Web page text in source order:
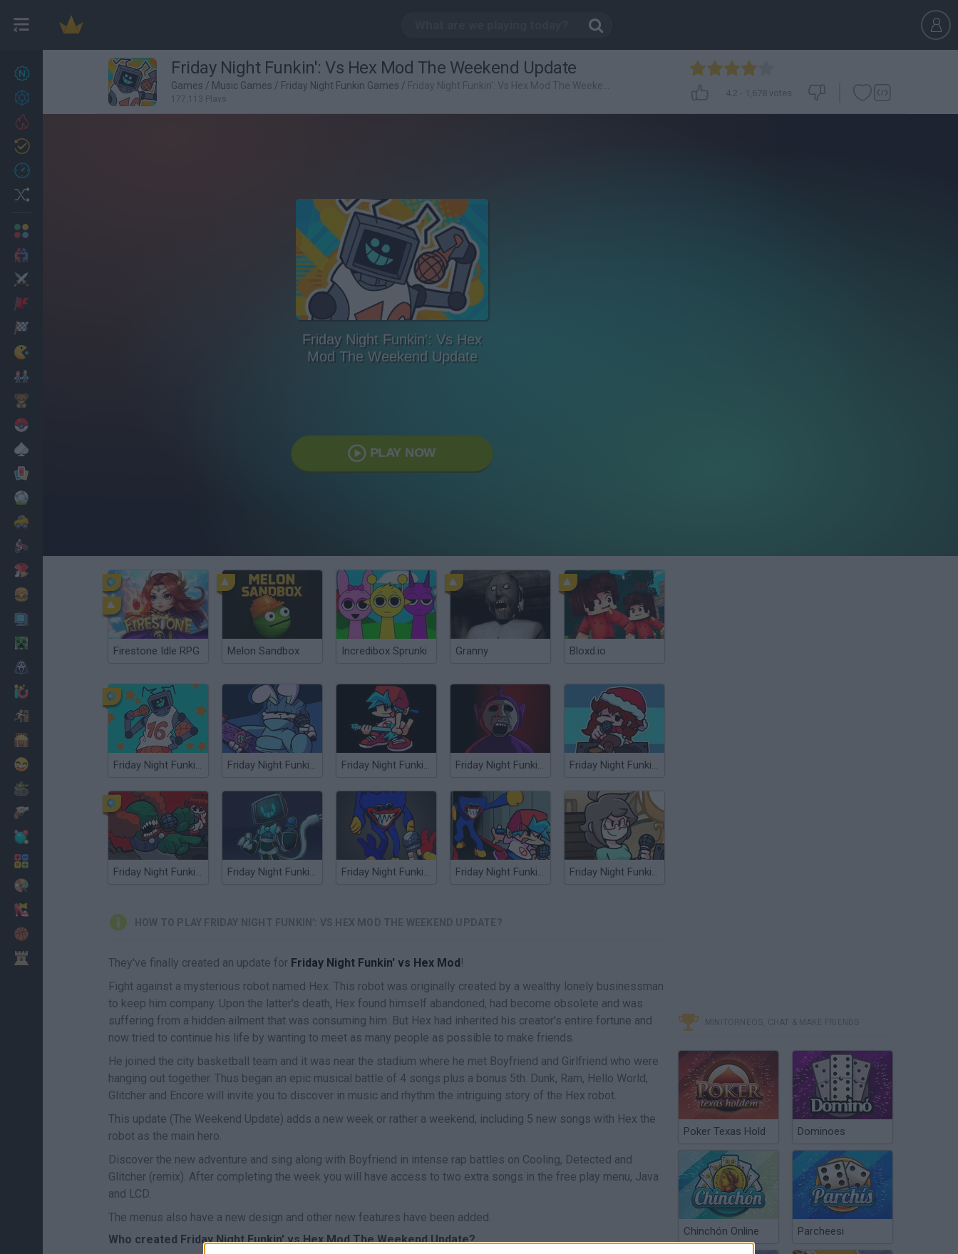
27
Achievements
Friday Night Funkin': Vs Hex Mod The Weekend Update
Games / Music Games / Friday Night Funkin Games / Friday Night Funkin': Vs Hex Mod The Weekend Update
177,113 Plays
4.2 - 1,678 votes
Friday Night Funkin': Vs Hex
Mod The Weekend Update
PLAY NOW
Firestone Idle RPG Melon Sandbox Incredibox Sprunki Granny Bloxd.io
Friday Night Funkin': Vs Hex Mod Friday Night Funkin' Vs Randy Mod Friday Night Funkin' vs Nix Guitar Mod Friday Night Funkin' Slendytubbies Mod vs TinkyWinky Friday Night Funkin' The Holiday Mod
Friday Night Funkin': The Tricky Mod Friday Night Funkin' vs Minus Hex Endah's Edition Friday Night Funkin' vs Huggy Wuggy: Vent Mode Friday Night Funkin' vs Huggy Wuggy: Vent Mode v2 Friday Night Funkin' The Weeg Mod Starring Macy
HOW TO PLAY FRIDAY NIGHT FUNKIN': VS HEX MOD THE WEEKEND UPDATE?
They've finally created an update for Friday Night Funkin' vs Hex Mod!
Fight against a mysterious robot named Hex. This robot was originally created by a wealthy lonely businessman
to keep him company. Upon the latter's death, Hex found himself abandoned, had become obsolete and was
suffering from a hidden ailment that was consuming him. But Hex had inherited his creator's entire fortune and
now tried to continue his life by wanting to meet as many people as possible to make friends.
He joined the city basketball team and it was near the stadium where he met Boyfriend and Girlfriend who were
hanging out together. Thus began an epic musical battle of 4 songs plus a bonus 5th. Dunk, Ram, Hello World,
Glitcher and Encore will invite you to discover in music and rhythm the intriguing story of the Hex robot.
This update (The Weekend Update) adds a new week or rather a weekend, including 5 new songs with Hex the
robot as the main hero.
Discover the new adventure and sing along with Boyfriend in intense rap battles on Cooling, Detected and
Glitcher (remix). After completing the week you will have access to two extra songs in the free play menu, Java
and LCD.
The menus also have a new design and other new features have been added.
Who created Friday Night Funkin' vs Hex Mod The Weekend Update?
MINITORNEOS, CHAT & MAKE FRIENDS
Poker Texas Hold Dominoes
Chinchón Online Parcheesi